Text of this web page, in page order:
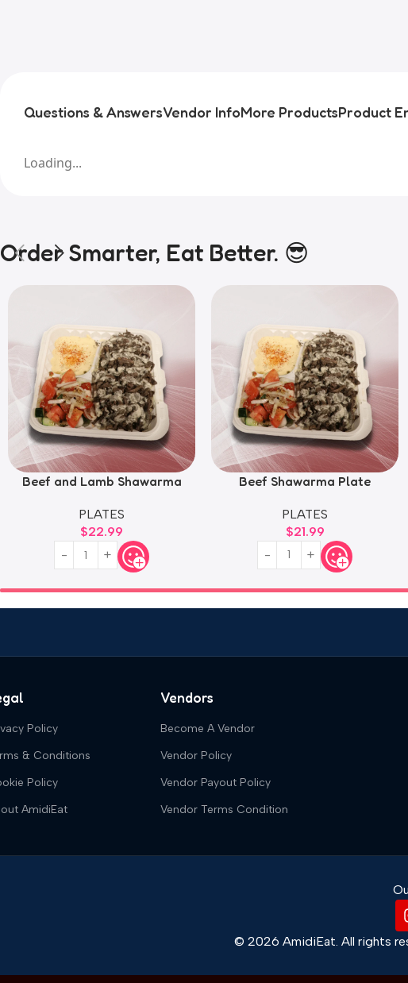
Questions & AnswersVendor InfoMore ProductsProduct
Loading...
Order Smarter, Eat Better. 😎
Beef and Lamb Shawarma
PLATES
$22.99
Beef Shawarma Plate
PLATES
$21.99
Policy
& Conditions
Policy
AmidiEat
Vendors
Become A Vendor
Vendor Policy
Vendor Payout Policy
Vendor Terms Condition
© 2026 AmidiEat. All rights